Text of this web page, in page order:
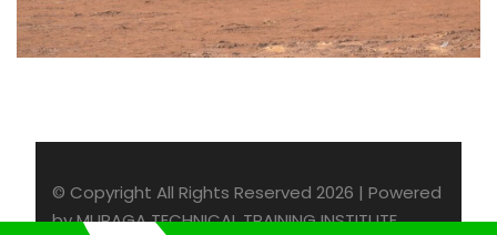
© Copyright All Rights Reserved 2026 | Powered
by MURAGA TECHNICAL TRAINING INSTITUTE